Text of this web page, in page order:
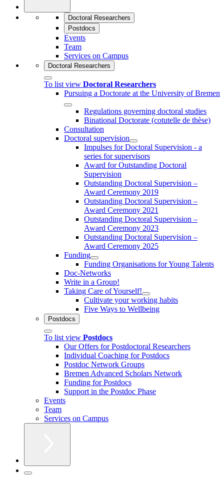
Doctoral Researchers
Postdocs
Events
Team
Services on Campus
Doctoral Researchers
To list view Doctoral Researchers
Pursuing a Doctorate at the University of Bremen
Regulations governing doctoral studies
Binational Doctorate (cotutelle de thèse)
Consultation
Doctoral supervision
Impulses for Doctoral Supervision - a
series for supervisors
Award for Outstanding Doctoral
Supervision
Outstanding Doctoral Supervision –
Award Ceremony 2019
Outstanding Doctoral Supervision –
Award Ceremony 2021
Outstanding Doctoral Supervision –
Award Ceremony 2023
Outstanding Doctoral Supervision –
Award Ceremony 2025
Funding
Funding Organisations for Young Talents
Doc-Networks
Write in a Group!
Taking Care of Yourself!
Cultivate your working habits
Five Ways to Wellbeing
Postdocs
To list view Postdocs
Our Offers for Postdoctoral Researchers
Individual Coaching for Postdocs
Postdoc Network Groups
Bremen Advanced Scholars Network
Funding for Postdocs
Support in the Postdoc Phase
Events
Team
Services on Campus